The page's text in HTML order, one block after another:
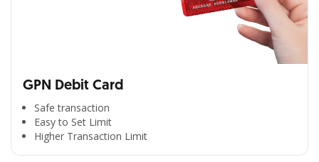
GPN Debit Card
Safe transaction
Easy to Set Limit
Higher Transaction Limit
All the Convenience